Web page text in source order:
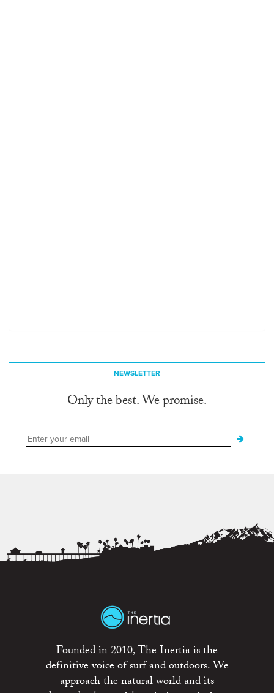
NEWSLETTER
Only the best. We promise.
Founded in 2010, The Inertia is the
definitive voice of surf and outdoors. We
approach the natural world and its